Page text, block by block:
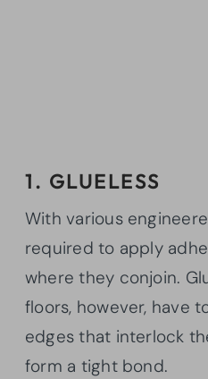
1. GLUELESS
With various
required to apply
where they conjoin.
floors, however, have
edges that interlock
form a tight bond.